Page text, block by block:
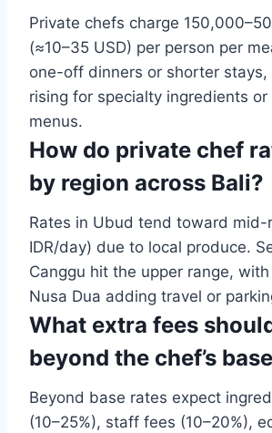
Private chefs charge
(≈10–35 USD) per person per
one-off dinners or shorter stays,
rising for specialty ingredients
menus.
How do private chef
by region across Bali?
Rates in Ubud tend toward mid-
IDR/day) due to local produce.
Canggu hit the upper range,
Nusa Dua adding travel or
What extra fees
beyond the chef’s
Beyond base rates expect
(10–25%), staff fees (10–20%),